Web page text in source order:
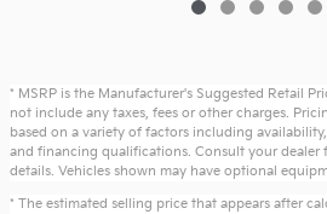
* MSRP is the Manufacturer's Suggested Retail
not include any taxes, fees or other charges.
based on a variety of factors including
and financing qualifications. Consult your dealer
details. Vehicles shown may have optional
* The estimated selling price that appears after